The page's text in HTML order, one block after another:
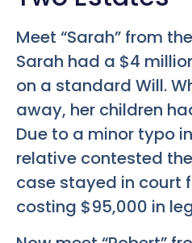
Meet “Sarah” from
Sarah had a $4
on a standard Will.
away, her children
Due to a minor typo
relative contested
case stayed in court
costing $95,000 in